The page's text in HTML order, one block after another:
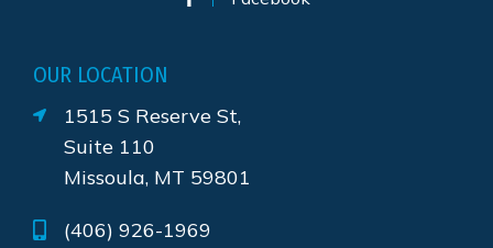
OUR LOCATION
1515 S Reserve St,
Suite 110
Missoula, MT 59801
(406) 926-1969